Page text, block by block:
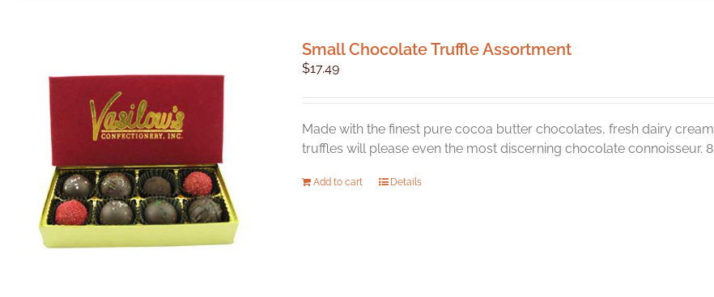
on
Small Chocolate Truffle Assortment
$17.49
Made with the finest pure cocoa butter chocolates, fresh dairy
truffles will please even the most discerning chocolate connoisseur.
Add to cart Details